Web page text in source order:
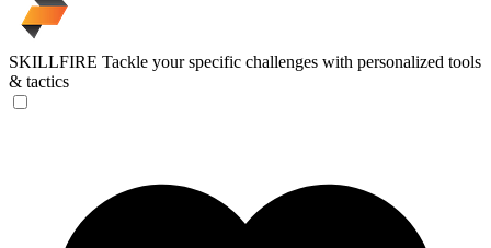
SKILLFIRE Tackle your specific challenges with personalized tools
& tactics